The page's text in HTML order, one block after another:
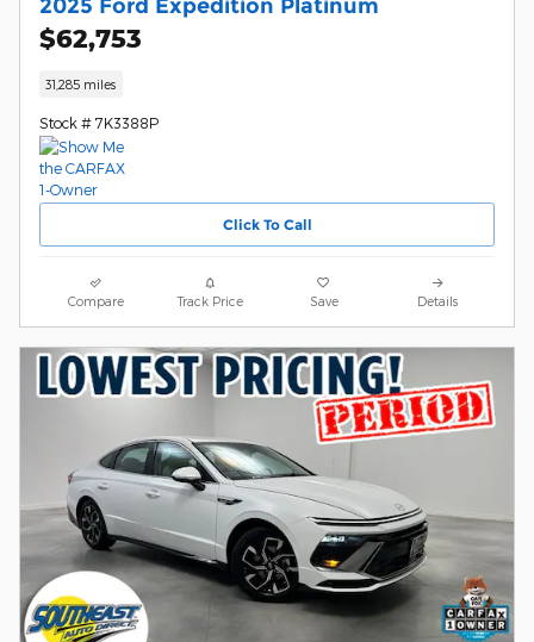
2025 Ford Expedition Platinum
$62,753
31,285 miles
Stock # 7K3388P
Click To Call
Compare Track Price Save Details